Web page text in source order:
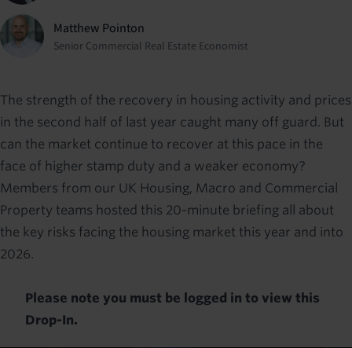
Matthew Pointon
Senior Commercial Real Estate Economist
The strength of the recovery in housing activity and prices
in the second half of last year caught many off guard. But
can the market continue to recover at this pace in the
face of higher stamp duty and a weaker economy?
Members from our UK Housing, Macro and Commercial
Property teams hosted this 20-minute briefing all about
the key risks facing the housing market this year and into
2026.
Please note you must be logged in to view this
Drop-In.